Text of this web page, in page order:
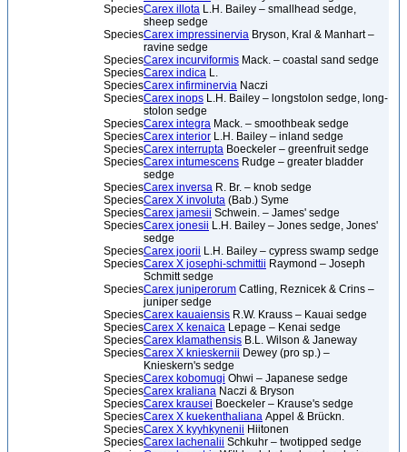
SpeciesCarex illota L.H. Bailey – smallhead sedge,
sheep sedge
SpeciesCarex impressinervia Bryson, Kral & Manhart –
ravine sedge
SpeciesCarex incurviformis Mack. – coastal sand sedge
SpeciesCarex indica L.
SpeciesCarex infirminervia Naczi
SpeciesCarex inops L.H. Bailey – longstolon sedge, long-
stolon sedge
SpeciesCarex integra Mack. – smoothbeak sedge
SpeciesCarex interior L.H. Bailey – inland sedge
SpeciesCarex interrupta Boeckeler – greenfruit sedge
SpeciesCarex intumescens Rudge – greater bladder
sedge
SpeciesCarex inversa R. Br. – knob sedge
SpeciesCarex X involuta (Bab.) Syme
SpeciesCarex jamesii Schwein. – James' sedge
SpeciesCarex jonesii L.H. Bailey – Jones sedge, Jones'
sedge
SpeciesCarex joorii L.H. Bailey – cypress swamp sedge
SpeciesCarex X josephi-schmittii Raymond – Joseph
Schmitt sedge
SpeciesCarex juniperorum Catling, Reznicek & Crins –
juniper sedge
SpeciesCarex kauaiensis R.W. Krauss – Kauai sedge
SpeciesCarex X kenaica Lepage – Kenai sedge
SpeciesCarex klamathensis B.L. Wilson & Janeway
SpeciesCarex X knieskernii Dewey (pro sp.) –
Knieskern's sedge
SpeciesCarex kobomugi Ohwi – Japanese sedge
SpeciesCarex kraliana Naczi & Bryson
SpeciesCarex krausei Boeckeler – Krause's sedge
SpeciesCarex X kuekenthaliana Appel & Brückn.
SpeciesCarex X kyyhkynenii Hiitonen
SpeciesCarex lachenalii Schkuhr – twotipped sedge